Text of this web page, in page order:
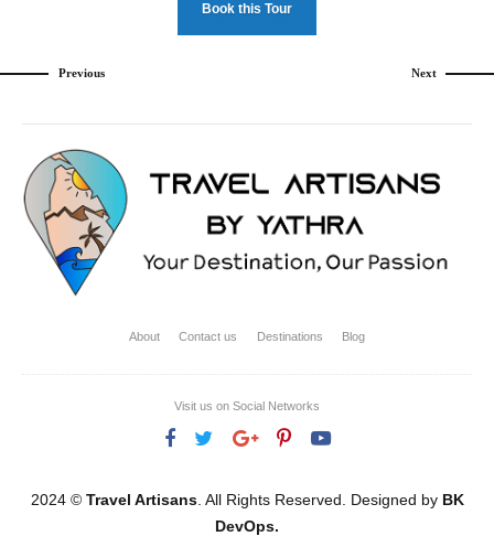
Book this Tour
Previous Next
About Contact us Destinations Blog
Visit us on Social Networks
2024 © Travel Artisans. All Rights Reserved. Designed by BK
DevOps.